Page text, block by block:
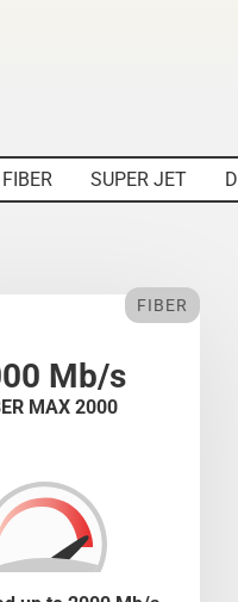
FIBER SUPER JET
Mb/s
MAX 2000
FIBER